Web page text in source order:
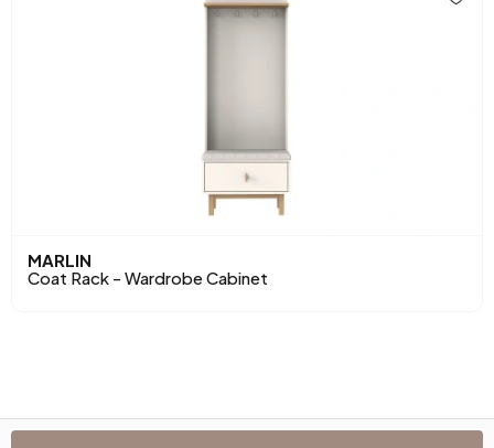
MARLIN
Coat Rack - Wardrobe Cabinet